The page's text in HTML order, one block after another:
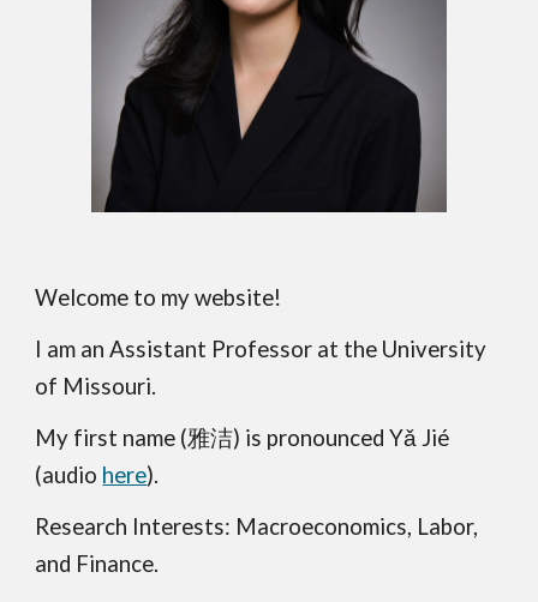
Welcome to my website!
I am an Assistant Professor at the University
of Missouri.
My first name (雅洁) is pronounced Yǎ Jié
(audio here).
Research Interests: Macroeconomics, Labor,
and Finance.